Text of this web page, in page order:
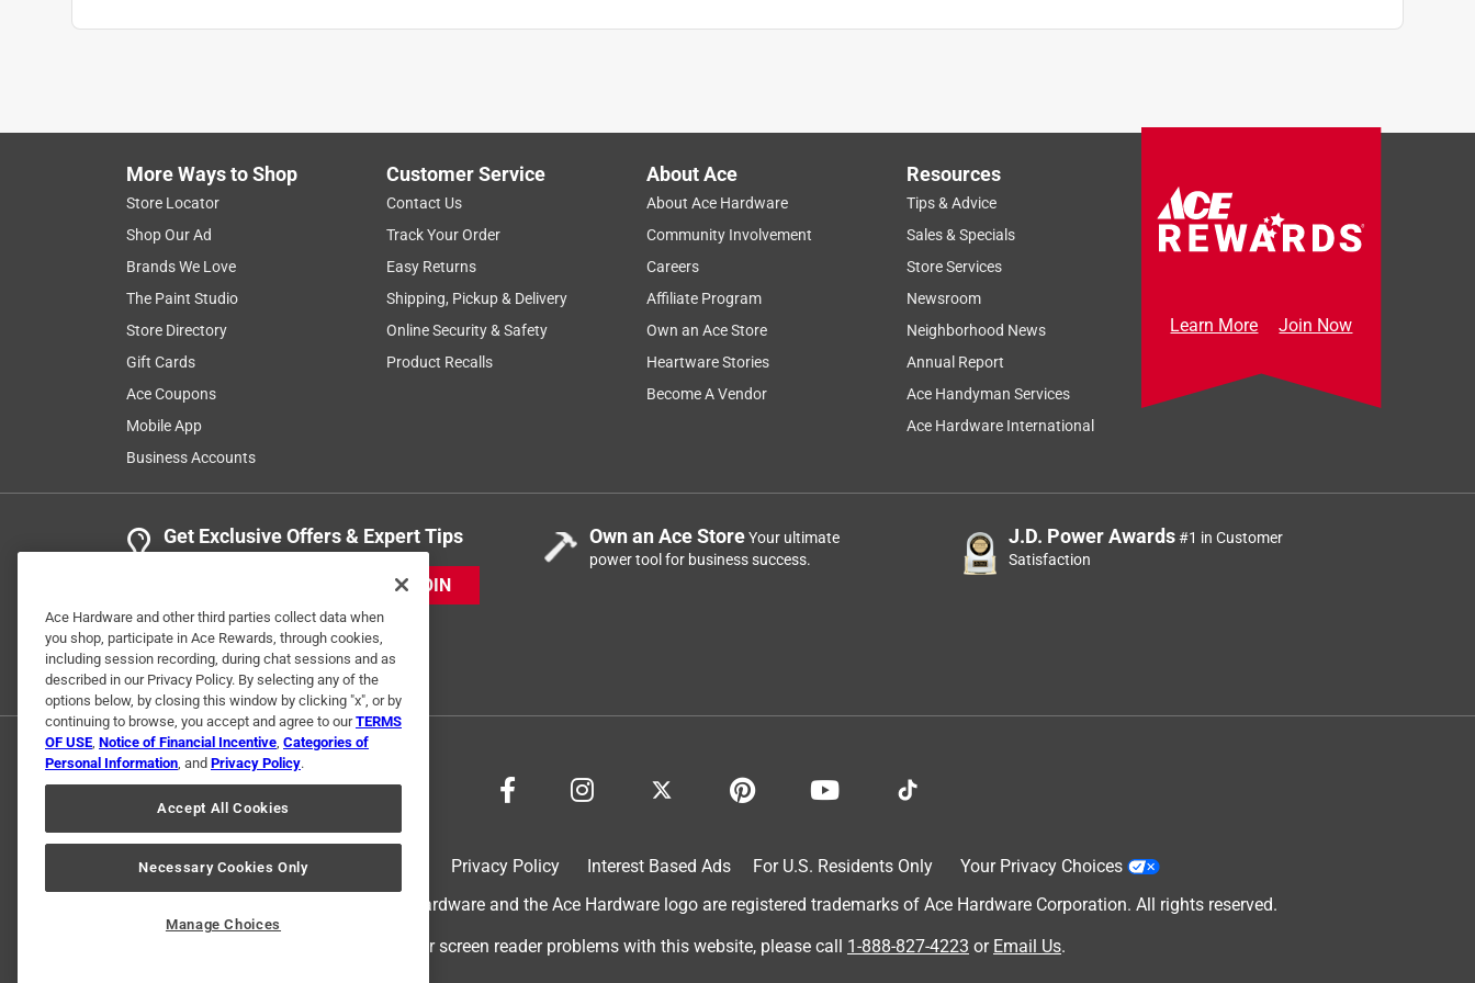
More Ways to Shop
Store Locator
Shop Our Ad
Brands We Love
The Paint Studio
Store Directory
Gift Cards
Ace Coupons
Mobile App
Business Accounts
Customer Service
Contact Us
Track Your Order
Easy Returns
Shipping, Pickup & Delivery
Online Security & Safety
Product Recalls
About Ace
About Ace Hardware
Community Involvement
Careers
Affiliate Program
Own an Ace Store
Heartware Stories
Become A Vendor
Resources
Tips & Advice
Sales & Specials
Store Services
Newsroom
Neighborhood News
Annual Report
Ace Handyman Services
Ace Hardware International
Learn More Join Now
Get Exclusive Offers & Expert Tips
JOIN
Own an Ace StoreYour ultimate
power tool for business success.
J.D. Power Awards#1 in Customer
Satisfaction
Privacy Policy Interest Based Ads For U.S. Residents Only
Your Privacy Choices
© 2024 Ace Hardware. Ace Hardware and the Ace Hardware logo are registered trademarks of Ace Hardware Corporation. All rights reserved.
For screen reader problems with this website, please call 1-888-827-4223 or Email Us.
Ace Hardware and other third parties collect data when
you shop, participate in Ace Rewards, through cookies,
including session recording, during chat sessions and as
described in our Privacy Policy. By selecting any of the
options below, by closing this window by clicking "x", or by
continuing to browse, you accept and agree to ourTERMS
OF USE, Notice of Financial Incentive, Categories of
Personal Information, and Privacy Policy.
Accept All Cookies
Necessary Cookies Only
Manage Choices